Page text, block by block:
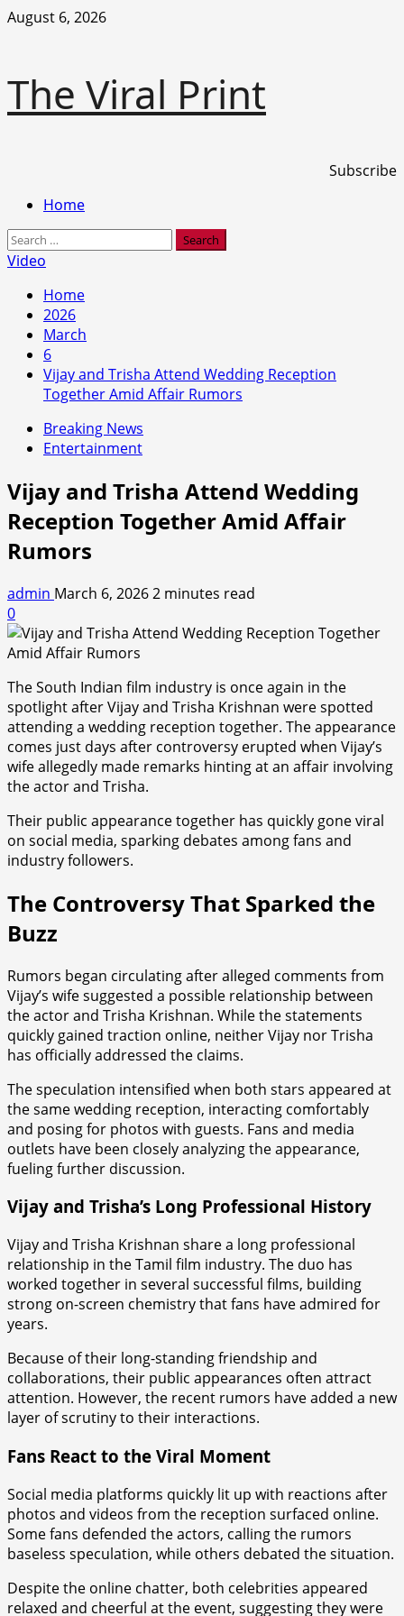
Skip
August 6, 2026
The Viral Print
Subscribe
PrimaryHome
Search
for:
Video
Home
2026
March
6
Vijay and Trisha Attend Wedding Reception
Together Amid Affair Rumors
Breaking News
Entertainment
Vijay and Trisha Attend Wedding
Reception Together Amid Affair
Rumors
admin March 6, 20262 minutes read
0
The South Indian film industry is once again in the
spotlight after Vijay and Trisha Krishnan were spotted
attending a wedding reception together. The appearance
comes just days after controversy erupted when Vijay’s
wife allegedly made remarks hinting at an affair involving
the actor and Trisha.
Their public appearance together has quickly gone viral
on social media, sparking debates among fans and
industry followers.
The Controversy That Sparked the
Buzz
Rumors began circulating after alleged comments from
Vijay’s wife suggested a possible relationship between
the actor and Trisha Krishnan. While the statements
quickly gained traction online, neither Vijay nor Trisha
has officially addressed the claims.
The speculation intensified when both stars appeared at
the same wedding reception, interacting comfortably
and posing for photos with guests. Fans and media
outlets have been closely analyzing the appearance,
fueling further discussion.
Vijay and Trisha’s Long Professional History
Vijay and Trisha Krishnan share a long professional
relationship in the Tamil film industry. The duo has
worked together in several successful films, building
strong on-screen chemistry that fans have admired for
years.
Because of their long-standing friendship and
collaborations, their public appearances often attract
attention. However, the recent rumors have added a new
layer of scrutiny to their interactions.
Fans React to the Viral Moment
Social media platforms quickly lit up with reactions after
photos and videos from the reception surfaced online.
Some fans defended the actors, calling the rumors
baseless speculation, while others debated the situation.
Despite the online chatter, both celebrities appeared
relaxed and cheerful at the event, suggesting they were